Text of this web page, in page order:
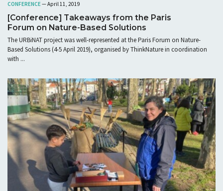
CONFERENCE— April 11, 2019
[Conference] Takeaways from the Paris
Forum on Nature-Based Solutions
The URBiNAT project was well-represented at the Paris Forum on Nature-
Based Solutions (4-5 April 2019), organised by ThinkNature in coordination
with ...